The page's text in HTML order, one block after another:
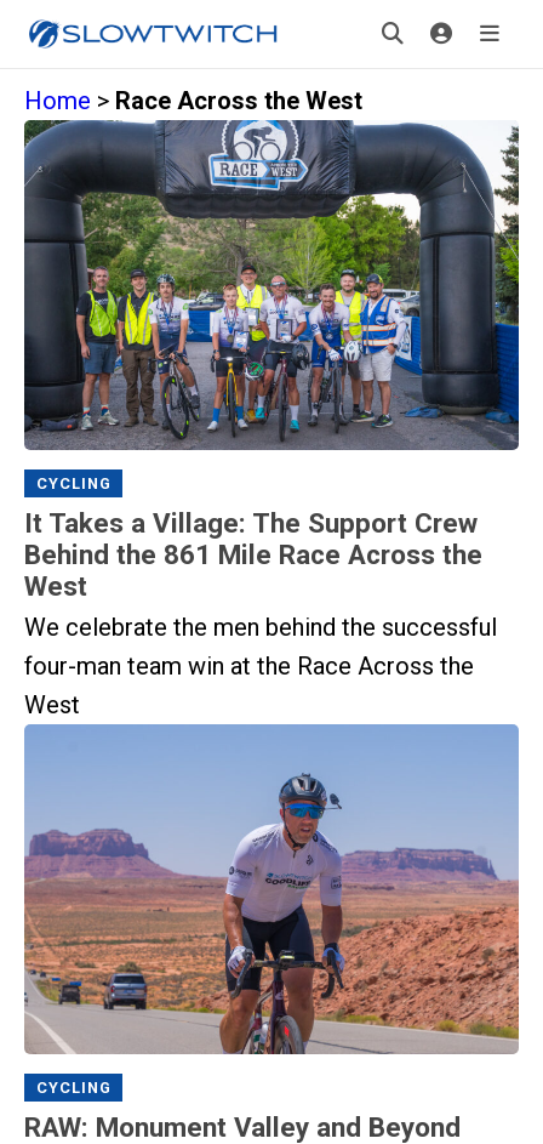
Home > Race Across the West
CYCLING
It Takes a Village: The Support Crew
Behind the 861 Mile Race Across the
West
We celebrate the men behind the successful
four-man team win at the Race Across the
West
CYCLING
RAW: Monument Valley and Beyond